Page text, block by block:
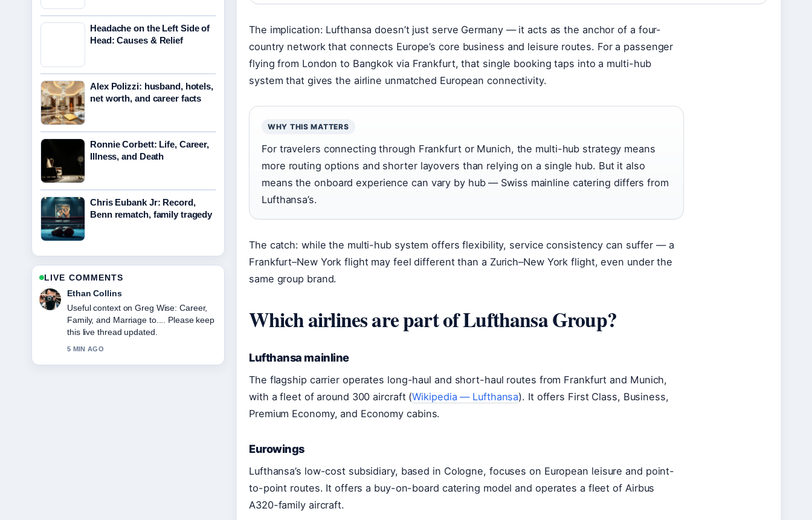
The implication: Lufthansa doesn’t just serve Germany — it acts as the anchor of a four-
country network that connects Europe’s core business and leisure routes. For a passenger
flying from London to Bangkok via Frankfurt, that single booking taps into a multi-hub
system that gives the airline unmatched European connectivity.
WHY THIS MATTERS
For travelers connecting through Frankfurt or Munich, the multi-hub strategy means
more routing options and shorter layovers than relying on a single hub. But it also
means the onboard experience can vary by hub — Swiss mainline catering differs from
Lufthansa’s.
The catch: while the multi-hub system offers flexibility, service consistency can suffer — a
Frankfurt–New York flight may feel different than a Zurich–New York flight, even under the
same group brand.
Which airlines are part of Lufthansa Group?
Lufthansa mainline
The flagship carrier operates long-haul and short-haul routes from Frankfurt and Munich,
with a fleet of around 300 aircraft (Wikipedia — Lufthansa). It offers First Class, Business,
Premium Economy, and Economy cabins.
Eurowings
Lufthansa’s low-cost subsidiary, based in Cologne, focuses on European leisure and point-
to-point routes. It offers a buy-on-board catering model and operates a fleet of Airbus
A320-family aircraft.
Headache on the Left Side of
Head: Causes & Relief
Alex Polizzi: husband, hotels,
net worth, and career facts
Ronnie Corbett: Life, Career,
Illness, and Death
Chris Eubank Jr: Record,
Benn rematch, family tragedy
LIVE COMMENTS
Oliver Bennett
The reporting on Kriti Sanon:
Relationship, Age, Movies, and
Career... feels solid and very easy to